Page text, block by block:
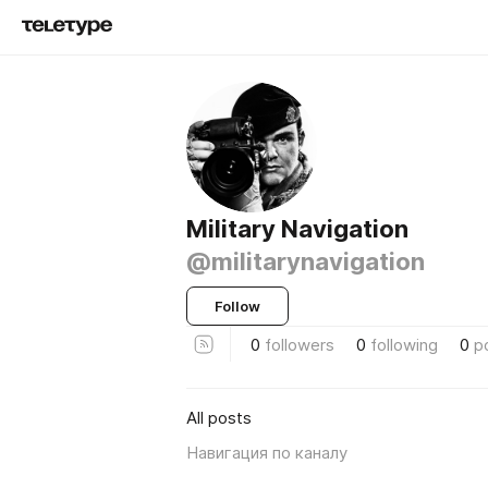
Military Navigation
@militarynavigation
Follow
0 followers 0 following 0
All posts
Навигация по каналу